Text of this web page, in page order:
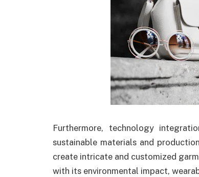
Furthermore, technology
sustainable materials and
create intricate and customized
with its environmental impact,